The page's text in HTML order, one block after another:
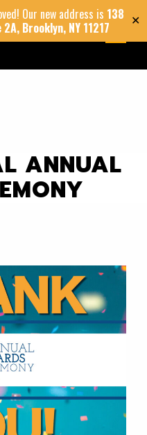
Our new address is 138
Brooklyn, NY 11217
✕
MENU
ANNUAL